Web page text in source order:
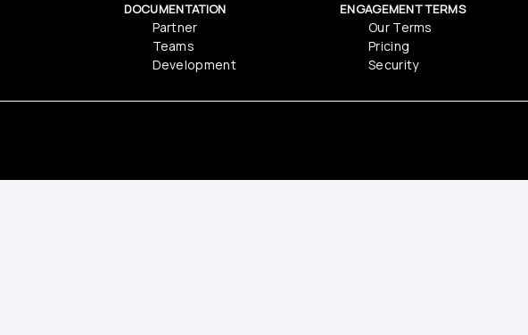
DOCUMENTATION
Partner
Teams
Development
ENGAGEMENT TERMS
Our Terms
Pricing
Security